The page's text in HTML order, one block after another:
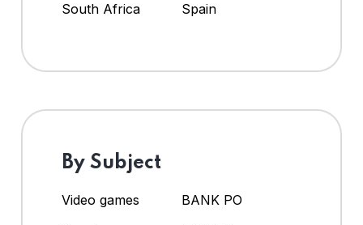
South Africa
Spain
By Subject
Video games
BANK PO